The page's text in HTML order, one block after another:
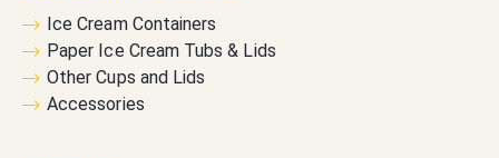
Ice Cream Containers
Paper Ice Cream Tubs & Lids
Other Cups and Lids
Accessories